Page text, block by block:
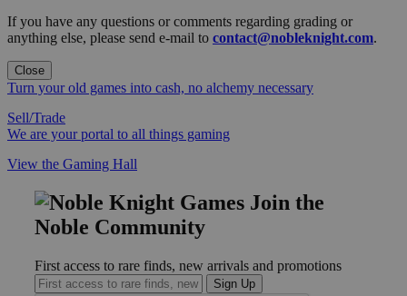
If you have any questions or comments regarding grading or
anything else, please send e-mail to contact@nobleknight.com.
Close
Turn your old games into cash, no alchemy necessary
Sell/Trade
We are your portal to all things gaming
View the Gaming Hall
Join the
Noble Community
First access to rare finds, new arrivals and promotions
Sign Up